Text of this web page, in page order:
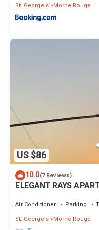
St. George's Morne Rouge
US $86
10.0(7 Reviews)
ELEGANT RAYS
Air Conditioner Parking
St. George's Morne Rouge